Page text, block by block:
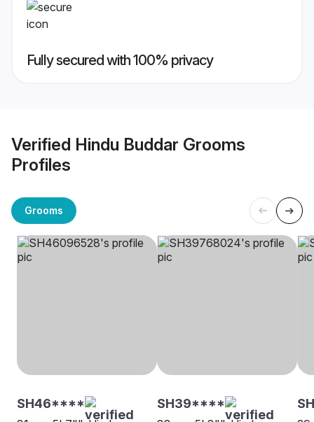
Fully secured with 100% privacy
Verified Hindu Buddar Grooms
Profiles
Grooms
SH46**** SH39****